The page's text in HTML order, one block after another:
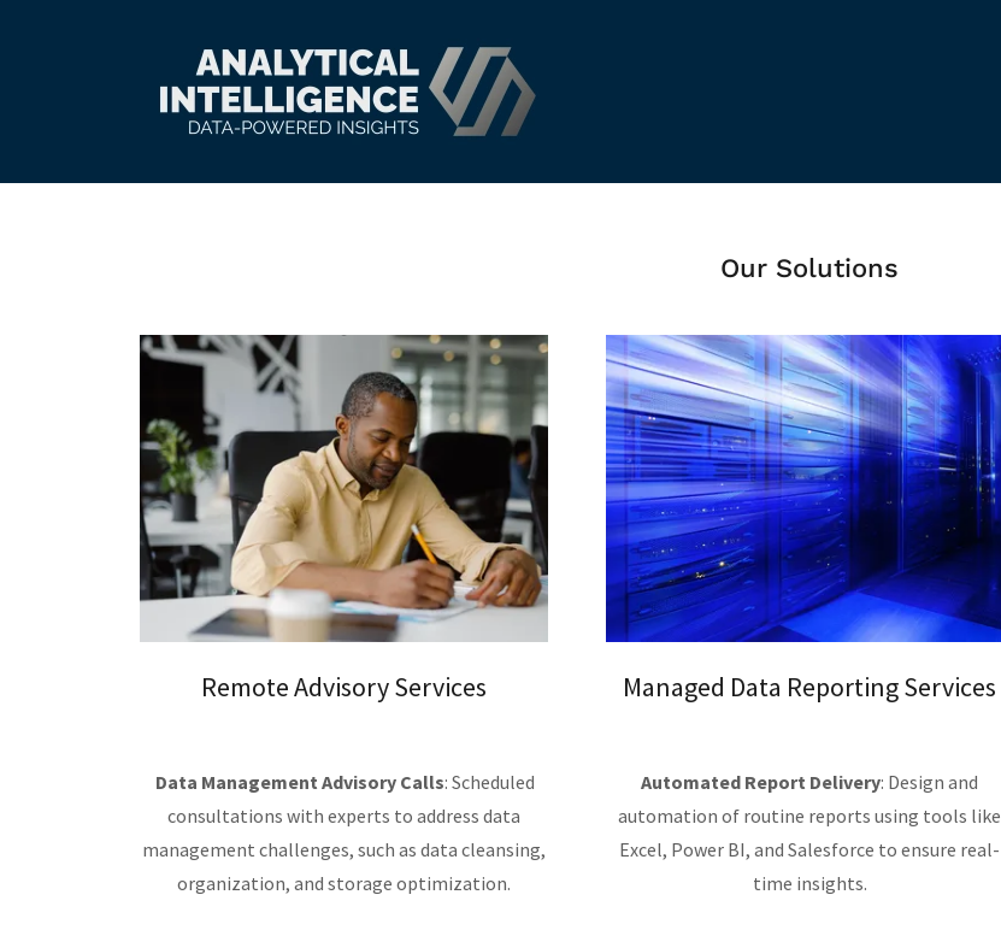
Our Solutions
Remote Advisory Services
Data Management Advisory Calls: Scheduled
consultations with experts to address data
management challenges, such as data cleansing,
organization, and storage optimization.
Managed Data Reporting Services
Automated Report Delivery: Design and
automation of routine reports using tools like
Excel, Power BI, and Salesforce to ensure real-
time insights.